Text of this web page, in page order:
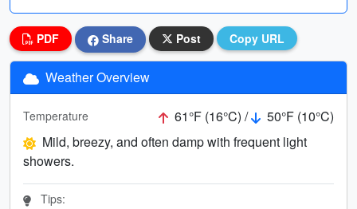
PDF Share Post Copy URL
Weather Overview
Temperature 61°F (16°C) /
50°F (10°C)
Mild, breezy, and often damp with frequent light
showers.
Tips: